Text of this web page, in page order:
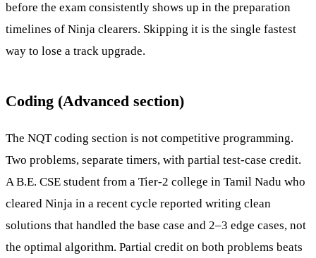
before the exam consistently shows up in the preparation
timelines of Ninja clearers. Skipping it is the single fastest
way to lose a track upgrade.
Coding (Advanced section)
The NQT coding section is not competitive programming.
Two problems, separate timers, with partial test-case credit.
A B.E. CSE student from a Tier-2 college in Tamil Nadu who
cleared Ninja in a recent cycle reported writing clean
solutions that handled the base case and 2–3 edge cases, not
the optimal algorithm. Partial credit on both problems beats